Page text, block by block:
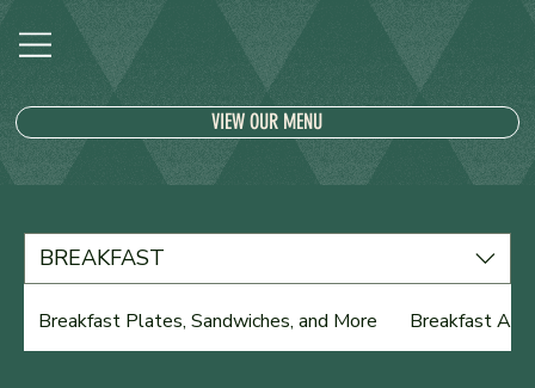
VIEW OUR MENU
BREAKFAST
Breakfast Plates, Sandwiches, and More Breakfast Ala